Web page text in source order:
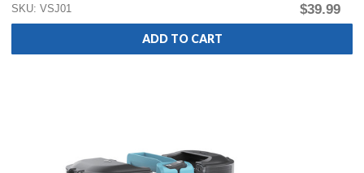
SKU: VSJ01 $39.99
ADD TO CART